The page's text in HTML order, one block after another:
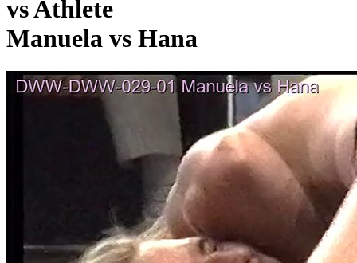
vs Athlete
Manuela vs Hana